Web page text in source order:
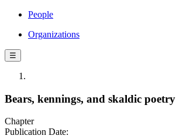
People
Organizations
☰
Bears, kennings, and skaldic poetry
Chapter
Publication Date: